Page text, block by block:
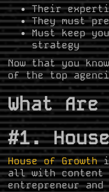
Their
They must
Must keep
strategy
Now that you
of the top
What
#1.
House of Growth
all with content
entrepreneur